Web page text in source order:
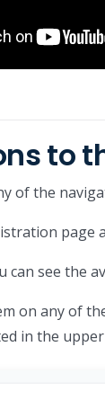
to
of the
page
can see the
on any of
in the